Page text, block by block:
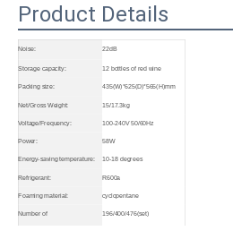
Product Details
Noise: 22dB
Storage capacity: 12 bottles of red wine
Packing size: 435(W)*625(D)*565(H)mm
Net/Gross Weight: 15/17.3kg
Voltage/Frequency: 100-240V 50/60Hz
Power: 58W
Energy-saving temperature: 10-18 degrees
Refrigerant: R600a
Foaming material: cyclopentane
Number of 196/400/476(set)